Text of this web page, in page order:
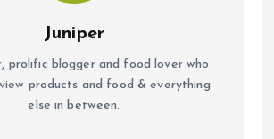
Juniper
prolific blogger and food lover who
products and food & everything
else in between.